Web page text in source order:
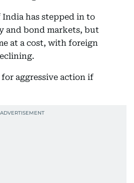
India has stepped in to
and bond markets, but
at a cost, with foreign
aggressive action if